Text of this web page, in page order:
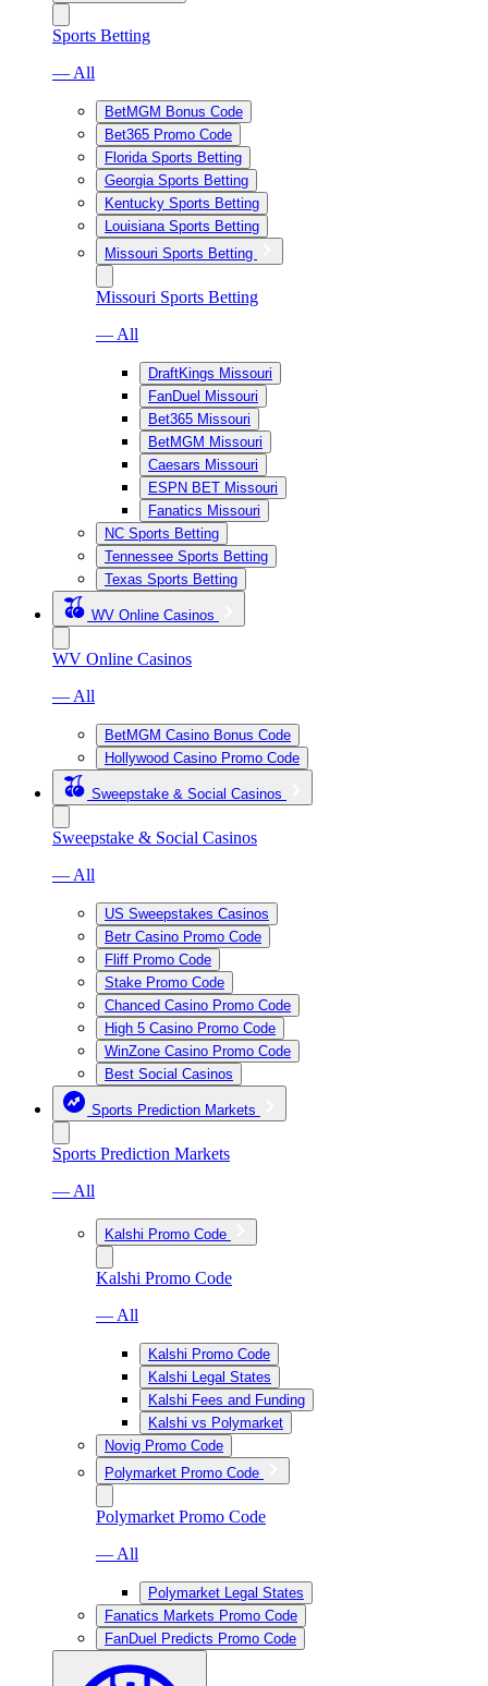
Sports Betting
— All
BetMGM Bonus Code
Bet365 Promo Code
Florida Sports Betting
Georgia Sports Betting
Kentucky Sports Betting
Louisiana Sports Betting
Missouri Sports Betting
Missouri Sports Betting
— All
DraftKings Missouri
FanDuel Missouri
Bet365 Missouri
BetMGM Missouri
Caesars Missouri
ESPN BET Missouri
Fanatics Missouri
NC Sports Betting
Tennessee Sports Betting
Texas Sports Betting
WV Online Casinos
WV Online Casinos
— All
BetMGM Casino Bonus Code
Hollywood Casino Promo Code
Sweepstake & Social Casinos
Sweepstake & Social Casinos
— All
US Sweepstakes Casinos
Betr Casino Promo Code
Fliff Promo Code
Stake Promo Code
Chanced Casino Promo Code
High 5 Casino Promo Code
WinZone Casino Promo Code
Best Social Casinos
Sports Prediction Markets
Sports Prediction Markets
— All
Kalshi Promo Code
Kalshi Promo Code
— All
Kalshi Promo Code
Kalshi Legal States
Kalshi Fees and Funding
Kalshi vs Polymarket
Novig Promo Code
Polymarket Promo Code
Polymarket Promo Code
— All
Polymarket Legal States
Fanatics Markets Promo Code
FanDuel Predicts Promo Code